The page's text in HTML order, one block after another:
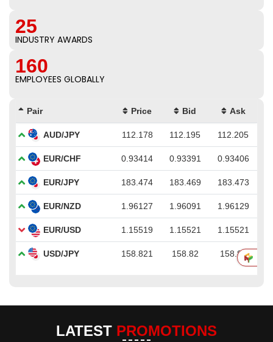
25
INDUSTRY AWARDS
160
EMPLOYEES GLOBALLY
LATEST PROMOTIONS